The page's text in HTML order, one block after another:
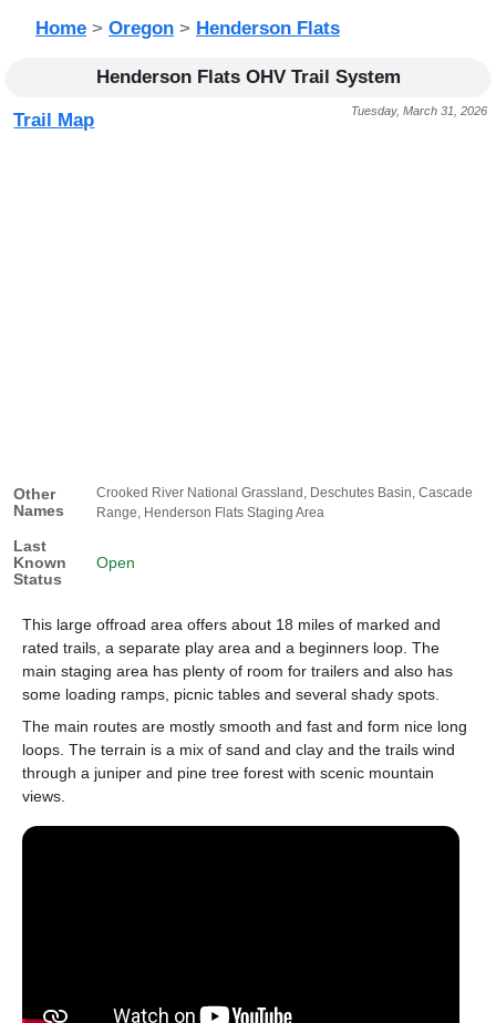
Home > Oregon > Henderson Flats
Henderson Flats OHV Trail System
Tuesday, March 31, 2026
Trail Map
Other
Names
Crooked River National Grassland, Deschutes Basin, Cascade
Range, Henderson Flats Staging Area
Last
Known
Status
Open
This large offroad area offers about 18 miles of marked and
rated trails, a separate play area and a beginners loop. The
main staging area has plenty of room for trailers and also has
some loading ramps, picnic tables and several shady spots.
The main routes are mostly smooth and fast and form nice long
loops. The terrain is a mix of sand and clay and the trails wind
through a juniper and pine tree forest with scenic mountain
views.